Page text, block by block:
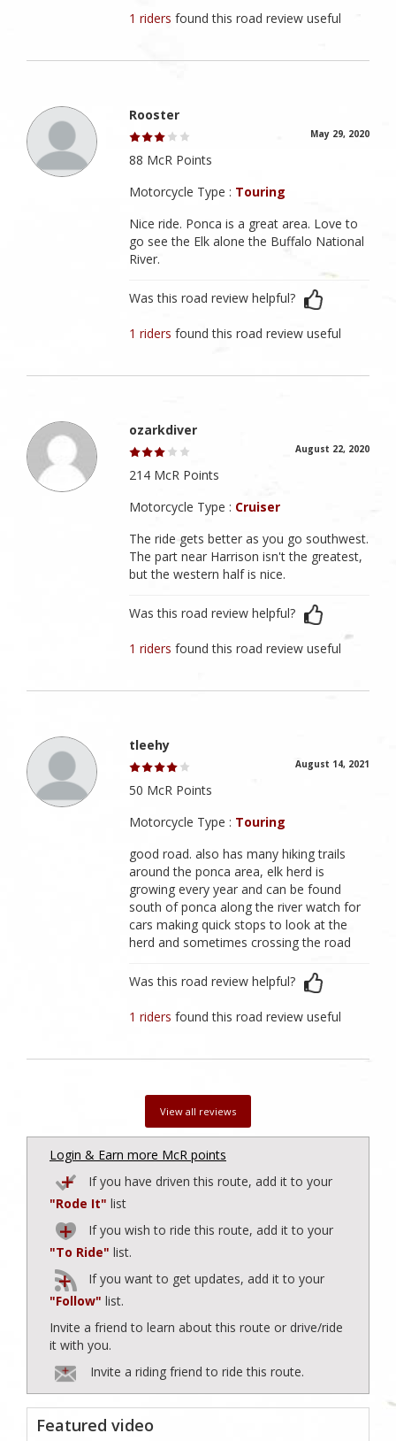
1 ridersfound this road review useful
Rooster
May 29, 2020
88 McR Points
Motorcycle Type : Touring
Nice ride. Ponca is a great area. Love to
go see the Elk alone the Buffalo National
River.
Was this road review helpful?
1 ridersfound this road review useful
ozarkdiver
August 22, 2020
214 McR Points
Motorcycle Type : Cruiser
The ride gets better as you go southwest.
The part near Harrison isn't the greatest,
but the western half is nice.
Was this road review helpful?
1 ridersfound this road review useful
tleehy
August 14, 2021
50 McR Points
Motorcycle Type : Touring
good road. also has many hiking trails
around the ponca area, elk herd is
growing every year and can be found
south of ponca along the river watch for
cars making quick stops to look at the
herd and sometimes crossing the road
Was this road review helpful?
1 ridersfound this road review useful
View all reviews
Login & Earn more McR points
If you have driven this route, add it to your
"Rode It" list
If you wish to ride this route, add it to your
"To Ride" list.
If you want to get updates, add it to your
"Follow" list.
Invite a friend to learn about this route or drive/ride
it with you.
Invite a riding friend to ride this route.
Featured video